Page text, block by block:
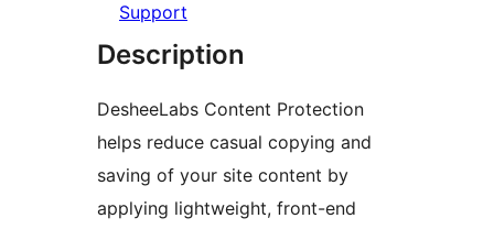
Support
Description
DesheeLabs Content Protection
helps reduce casual copying and
saving of your site content by
applying lightweight, front-end